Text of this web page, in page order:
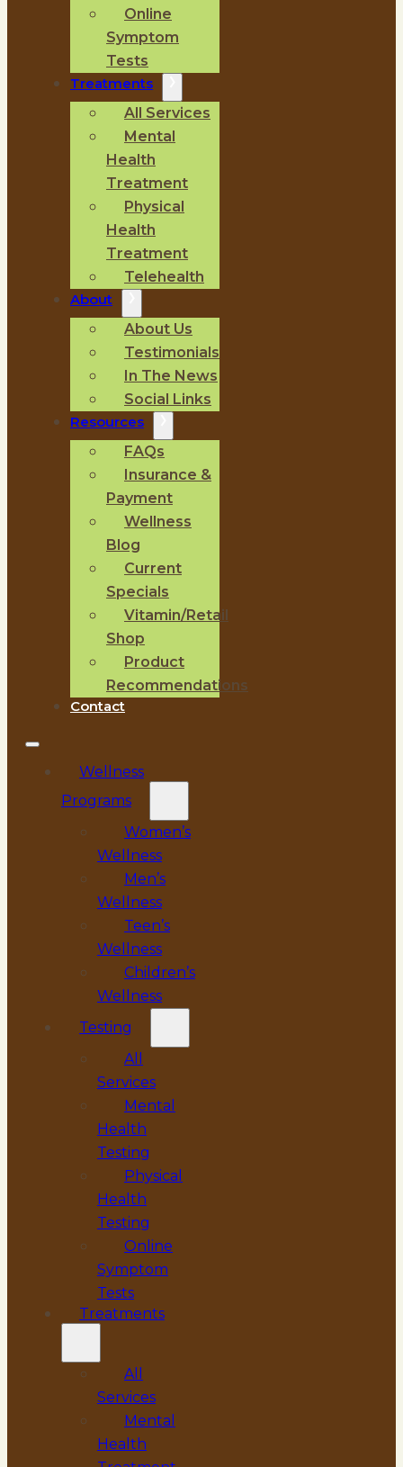
Online
Symptom
Tests
Treatments
All Services
Mental
Health
Treatment
Physical
Health
Treatment
Telehealth
About
About Us
Testimonials
In The News
Social Links
Resources
FAQs
Insurance &
Payment
Wellness
Blog
Current
Specials
Vitamin/Retail
Shop
Product
Recommendations
Contact
Wellness
Programs
Women’s
Wellness
Men’s
Wellness
Teen’s
Wellness
Children’s
Wellness
Testing
All
Services
Mental
Health
Testing
Physical
Health
Testing
Online
Symptom
Tests
Treatments
All
Services
Mental
Health